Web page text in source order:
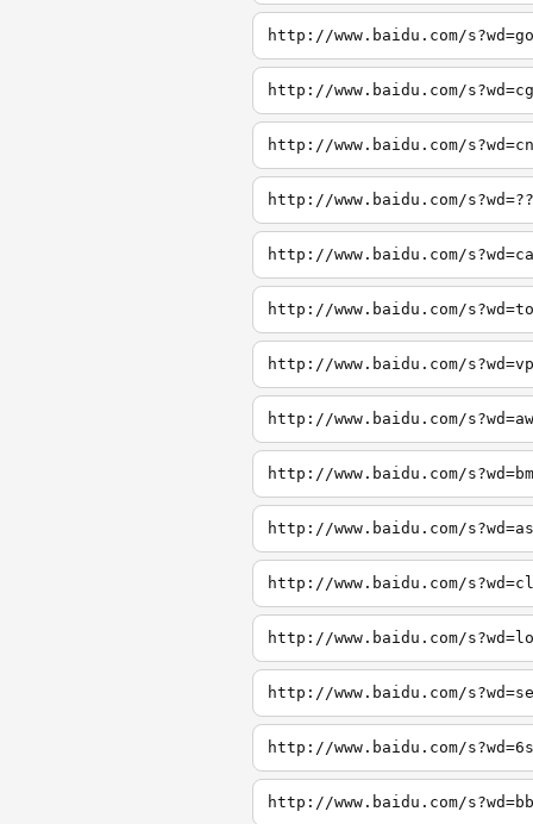
http://www.baidu.com/
http://www.baidu.com/
http://www.baidu.com/
http://www.baidu.com/
http://www.baidu.com/
http://www.baidu.com/
http://www.baidu.com/
http://www.baidu.com/
http://www.baidu.com/
http://www.baidu.com/
http://www.baidu.com/
http://www.baidu.com/
http://www.baidu.com/
http://www.baidu.com/
http://www.baidu.com/